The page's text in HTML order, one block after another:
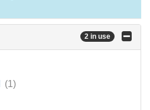
2 in use
(1)